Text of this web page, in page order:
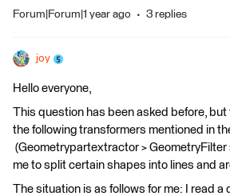
Forum|Forum|1 year ago 3 replies
joy
Hello everyone,
This question has been asked before, but
the following transformers mentioned in
(Geometrypartextractor > GeometryFilter
me to split certain shapes into lines and
The situation is as follows for me: I read a